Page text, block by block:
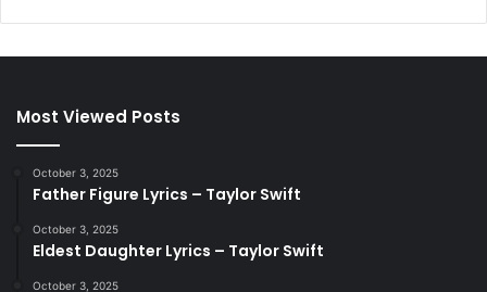
Most Viewed Posts
October 3, 2025
Father Figure Lyrics – Taylor Swift
October 3, 2025
Eldest Daughter Lyrics – Taylor Swift
October 3, 2025